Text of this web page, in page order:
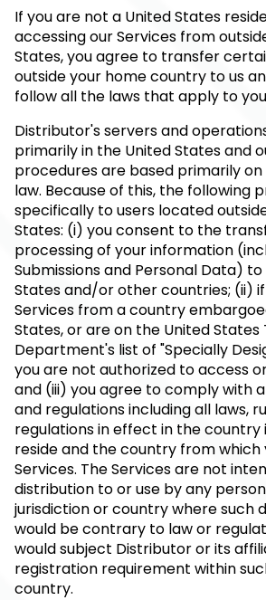
If you are not a United States
accessing our Services from
States, you agree to transfer
outside your home country to us
follow all the laws that apply to
Distributor's servers and
primarily in the United States and
procedures are based primarily
law. Because of this, the following
specifically to users located
States: (i) you consent to the
processing of your information
Submissions and Personal Data)
States and/or other countries; (ii)
Services from a country
States, or are on the United States
Department's list of "Specially
you are not authorized to access
and (iii) you agree to comply with
and regulations including all laws,
regulations in effect in the country
reside and the country from which
Services. The Services are not
distribution to or use by any
jurisdiction or country where such
would be contrary to law or
would subject Distributor or its
registration requirement within
country.